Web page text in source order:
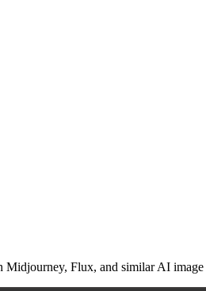
Midjourney, Flux, and similar AI image